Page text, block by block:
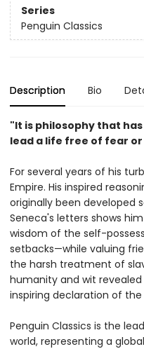
Series
Penguin Classics
Description Bio
"It is philosophy that
lead a life free of fear
For several years of his
Empire. His inspired
originally been developed
Seneca's letters shows
wisdom of the self-
setbacks—while valuing
the harsh treatment of
humanity and wit
inspiring declaration of
Penguin Classics is the
world, representing a